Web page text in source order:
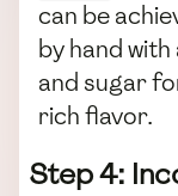
can be
by hand
and sugar
rich flavor.
Step 4: